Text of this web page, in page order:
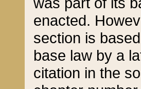
enacted.
section is
base law by a
citation in the